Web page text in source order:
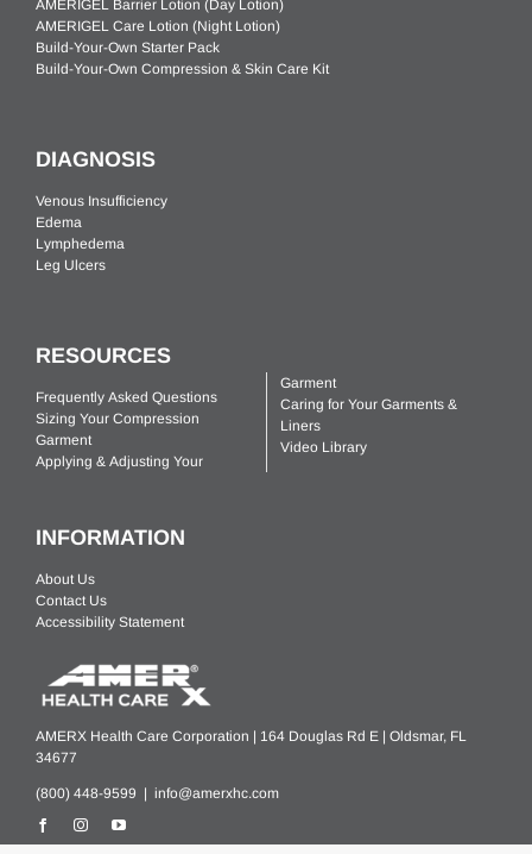
AMERIGEL Barrier Lotion (Day Lotion)
AMERIGEL Care Lotion (Night Lotion)
Build-Your-Own Starter Pack
Build-Your-Own Compression & Skin Care Kit
DIAGNOSIS
Venous Insufficiency
Edema
Lymphedema
Leg Ulcers
RESOURCES
Frequently Asked Questions
Sizing Your Compression
Garment
Applying & Adjusting Your
Garment
Caring for Your Garments &
Liners
Video Library
INFORMATION
About Us
Contact Us
Accessibility Statement
AMERX Health Care Corporation | 164 Douglas Rd E | Oldsmar, FL
34677
(800) 448-9599 | info@amerxhc.com